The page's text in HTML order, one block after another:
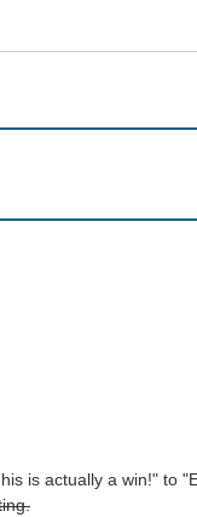
is actually a win!" to